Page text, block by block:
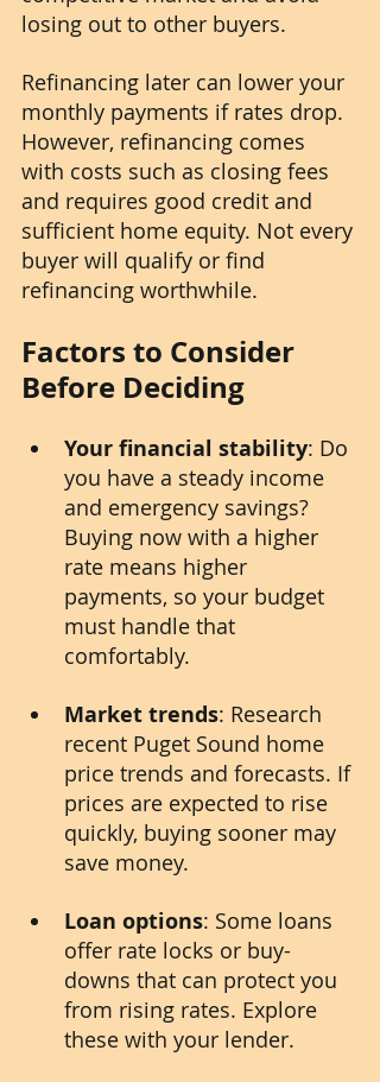
losing out to other buyers.
Refinancing later can lower your
monthly payments if rates drop.
However, refinancing comes
with costs such as closing fees
and requires good credit and
sufficient home equity. Not every
buyer will qualify or find
refinancing worthwhile.
Factors to Consider
Before Deciding
Your financial stability: Do
you have a steady income
and emergency savings?
Buying now with a higher
rate means higher
payments, so your budget
must handle that
comfortably.
Market trends: Research
recent Puget Sound home
price trends and forecasts. If
prices are expected to rise
quickly, buying sooner may
save money.
Loan options: Some loans
offer rate locks or buy-
downs that can protect you
from rising rates. Explore
these with your lender.